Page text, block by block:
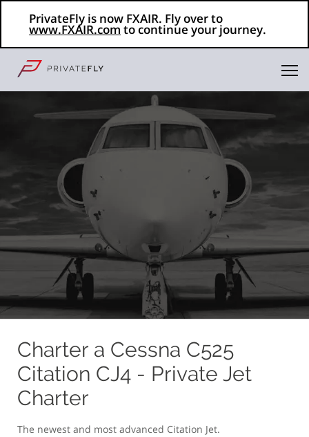
PrivateFly is now FXAIR. Fly over to
www.FXAIR.com to continue your journey.
Charter a Cessna C525
Citation CJ4 - Private Jet
Charter
The newest and most advanced Citation Jet.